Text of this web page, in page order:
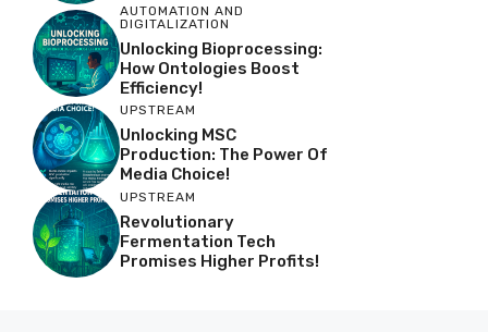
AUTOMATION AND
DIGITALIZATION
Unlocking Bioprocessing:
How Ontologies Boost
Efficiency!
UPSTREAM
Unlocking MSC
Production: The Power Of
Media Choice!
UPSTREAM
Revolutionary
Fermentation Tech
Promises Higher Profits!